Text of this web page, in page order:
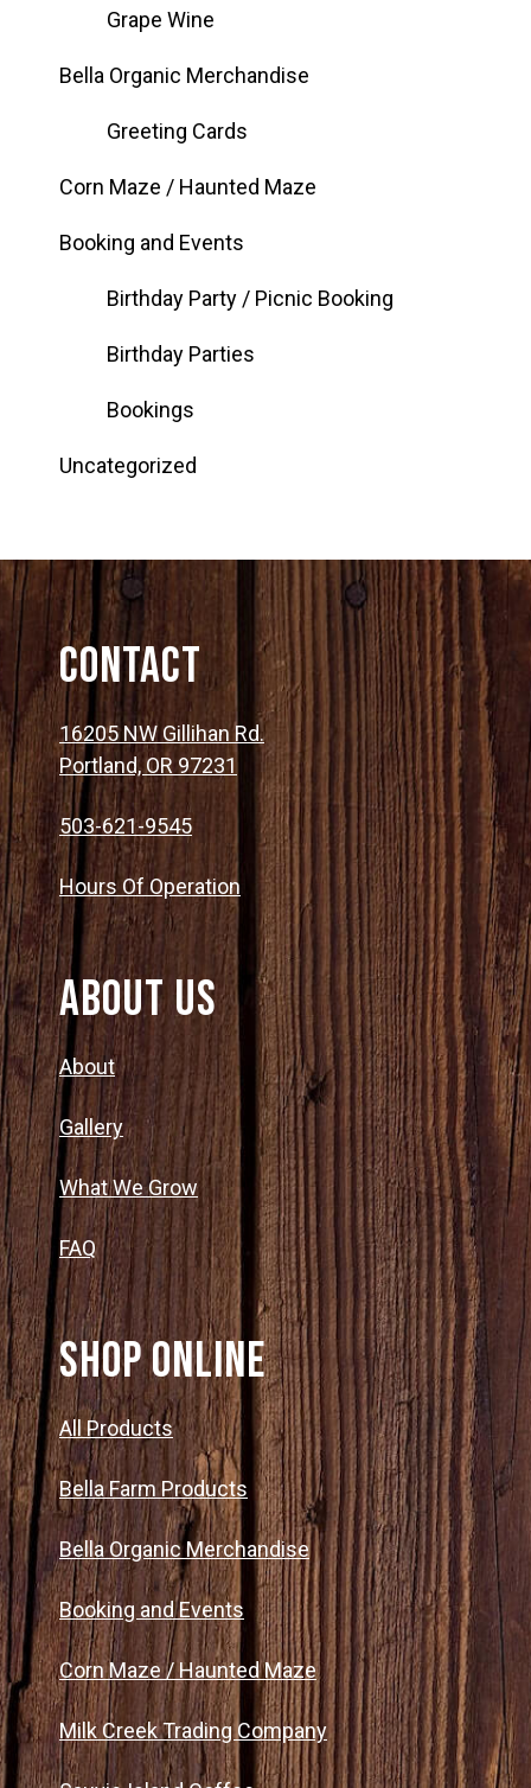
Grape Wine
Bella Organic Merchandise
Greeting Cards
Corn Maze / Haunted Maze
Booking and Events
Birthday Party / Picnic Booking
Birthday Parties
Bookings
Uncategorized
Contact
16205 NW Gillihan Rd.
Portland, OR 97231
503-621-9545
Hours Of Operation
About Us
About
Gallery
What We Grow
FAQ
SHOP ONLINE
All Products
Bella Farm Products
Bella Organic Merchandise
Booking and Events
Corn Maze / Haunted Maze
Milk Creek Trading Company